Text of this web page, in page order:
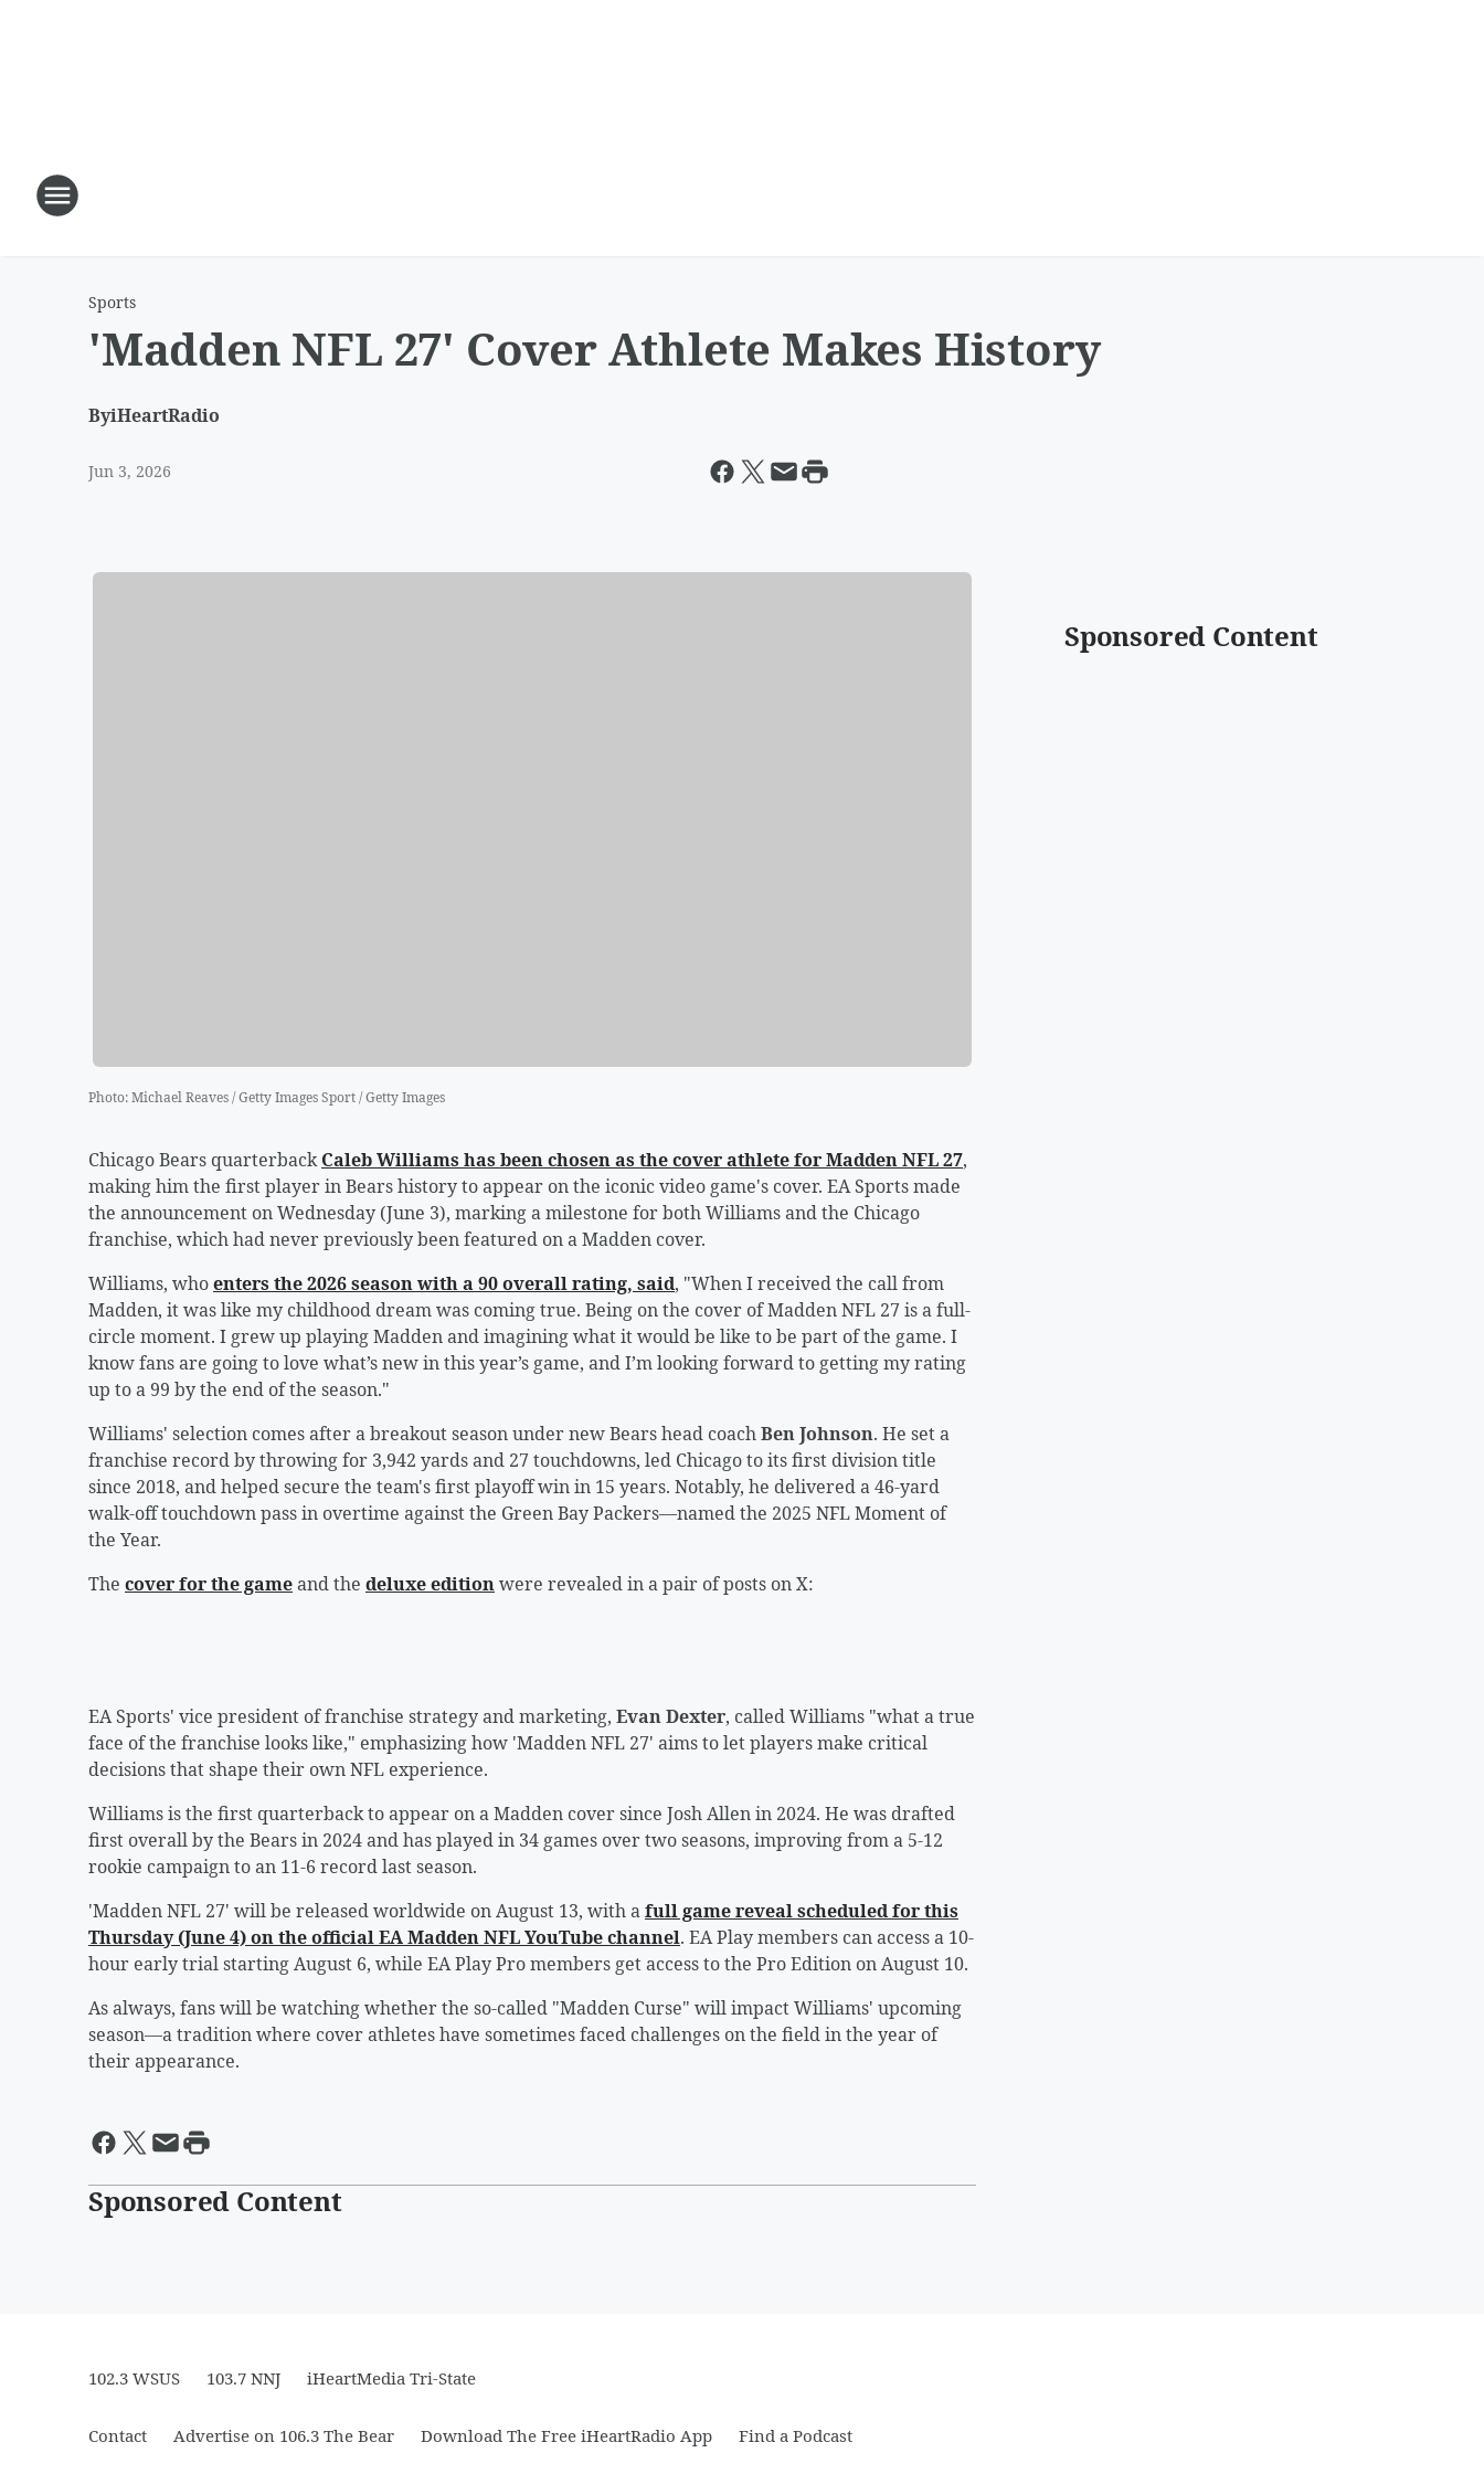
Sports
'Madden NFL 27' Cover Athlete Makes History
ByiHeartRadio
Jun 3, 2026
Photo:Michael Reaves / Getty Images Sport / Getty Images
Chicago Bears quarterbackCaleb Williams has been chosen as the cover athlete for Madden NFL 27,
making him the first player in Bears history to appear on the iconic video game's cover. EA Sports made
the announcement on Wednesday (June 3), marking a milestone for both Williams and the Chicago
franchise, which had never previously been featured on a Madden cover.
Williams, whoenters the 2026 season with a 90 overall rating, said, "When I received the call from
Madden, it was like my childhood dream was coming true. Being on the cover of Madden NFL 27 is a full-
circle moment. I grew up playing Madden and imagining what it would be like to be part of the game. I
know fans are going to love what’s new in this year’s game, and I’m looking forward to getting my rating
up to a 99 by the end of the season."
Williams' selection comes after a breakout season under new Bears head coachBen Johnson. He set a
franchise record by throwing for 3,942 yards and 27 touchdowns, led Chicago to its first division title
since 2018, and helped secure the team's first playoff win in 15 years. Notably, he delivered a 46-yard
walk-off touchdown pass in overtime against the Green Bay Packers—named the 2025 NFL Moment of
the Year.
The cover for the gameand the deluxe editionwere revealed in a pair of posts on X:
EA Sports' vice president of franchise strategy and marketing, Evan Dexter, called Williams "what a true
face of the franchise looks like," emphasizing how 'Madden NFL 27' aims to let players make critical
decisions that shape their own NFL experience.
Williams is the first quarterback to appear on a Madden cover since Josh Allen in 2024. He was drafted
first overall by the Bears in 2024 and has played in 34 games over two seasons, improving from a 5-12
rookie campaign to an 11-6 record last season.
'Madden NFL 27' will be released worldwide on August 13, with afull game reveal scheduled for this
Thursday (June 4) on the official EA Madden NFL YouTube channel. EA Play members can access a 10-
hour early trial starting August 6, while EA Play Pro members get access to the Pro Edition on August 10.
As always, fans will be watching whether the so-called "Madden Curse" will impact Williams' upcoming
season—a tradition where cover athletes have sometimes faced challenges on the field in the year of
their appearance.
Sponsored Content
Sponsored Content
102.3 WSUS 103.7 NNJ iHeartMedia Tri-State
Contact Advertise on 106.3 The Bear Download The Free iHeartRadio App Find a Podcast